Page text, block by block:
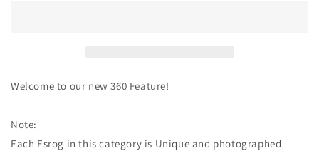
Welcome to our new 360 Feature!
Note:
Each Esrog in this category is Unique and photographed